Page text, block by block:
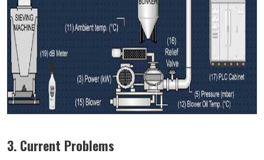
3. Current Problems